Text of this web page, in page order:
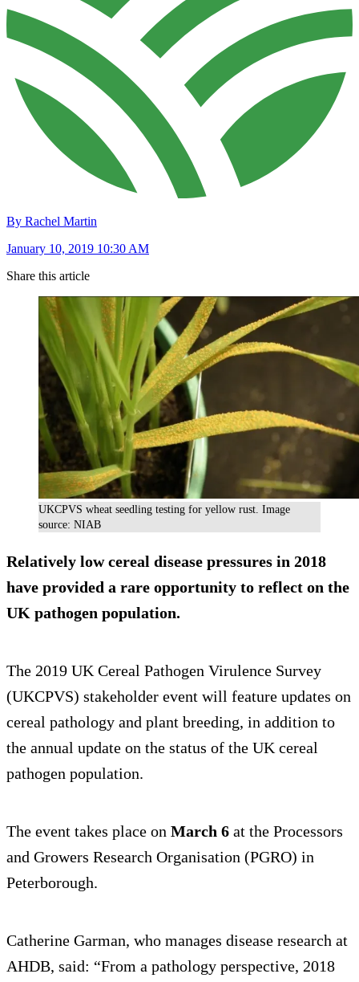
By Rachel Martin
January 10, 2019 10:30 AM
Share this article
UKCPVS wheat seedling testing for yellow rust. Image
source: NIAB
Relatively low cereal disease pressures in 2018
have provided a rare opportunity to reflect on the
UK pathogen population.
The 2019 UK Cereal Pathogen Virulence Survey
(UKCPVS) stakeholder event will feature updates on
cereal pathology and plant breeding, in addition to
the annual update on the status of the UK cereal
pathogen population.
The event takes place on March 6 at the Processors
and Growers Research Organisation (PGRO) in
Peterborough.
Catherine Garman, who manages disease research at
AHDB, said: “From a pathology perspective, 2018